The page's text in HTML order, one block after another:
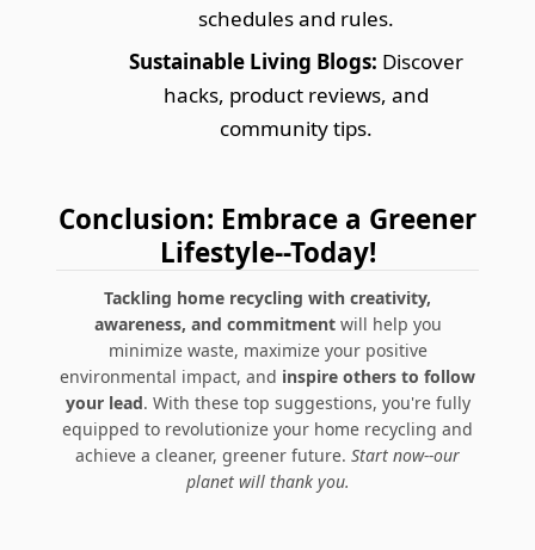
schedules and rules.
Sustainable Living Blogs: Discover
hacks, product reviews, and
community tips.
Conclusion: Embrace a Greener
Lifestyle--Today!
Tackling home recycling with creativity,
awareness, and commitmentwill help you
minimize waste, maximize your positive
environmental impact, and inspire others to follow
your lead. With these top suggestions, you're fully
equipped to revolutionize your home recycling and
achieve a cleaner, greener future. Start now--our
planet will thank you.